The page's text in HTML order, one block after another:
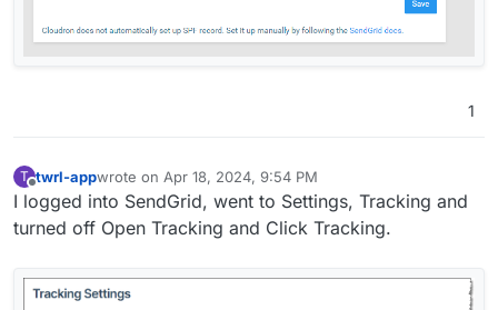
1
T twrl-appwrote on Apr 18, 2024, 9:54 PM
last edited by
I logged into SendGrid, went to Settings, Tracking and
turned off Open Tracking and Click Tracking.